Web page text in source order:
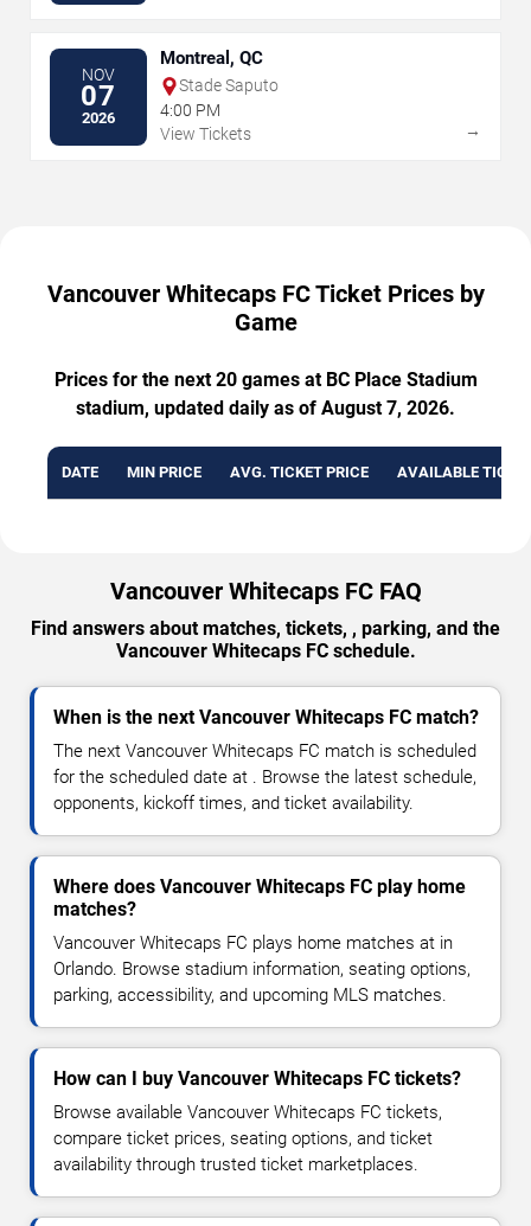
NOV
07
2026
Montreal, QC
Stade Saputo
4:00 PM
View Tickets
→
Vancouver Whitecaps FC Ticket Prices by
Game
Prices for the next 20 games at BC Place Stadium
stadium, updated daily as of August 7, 2026.
DATE MIN PRICE AVG. TICKET PRICE AVAILABLE
Vancouver Whitecaps FC FAQ
Find answers about matches, tickets, , parking, and the
Vancouver Whitecaps FC schedule.
When is the next Vancouver Whitecaps FC match?
The next Vancouver Whitecaps FC match is scheduled
for the scheduled date at . Browse the latest schedule,
opponents, kickoff times, and ticket availability.
Where does Vancouver Whitecaps FC play home
matches?
Vancouver Whitecaps FC plays home matches at in
Orlando. Browse stadium information, seating options,
parking, accessibility, and upcoming MLS matches.
How can I buy Vancouver Whitecaps FC tickets?
Browse available Vancouver Whitecaps FC tickets,
compare ticket prices, seating options, and ticket
availability through trusted ticket marketplaces.